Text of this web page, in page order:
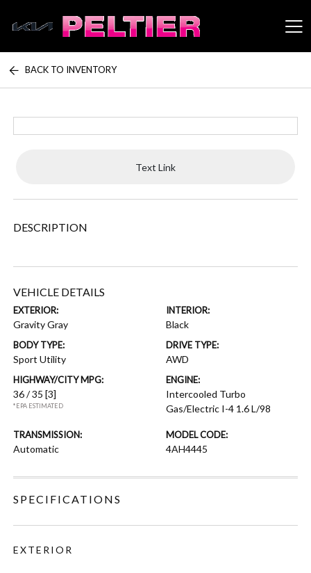
Peltier Enterprises
BACK TO INVENTORY
Text Link
DESCRIPTION
VEHICLE DETAILS
EXTERIOR:
Gravity Gray
INTERIOR:
Black
BODY TYPE:
Sport Utility
DRIVE TYPE:
AWD
HIGHWAY/CITY MPG:
36 / 35[3]
*EPA ESTIMATED
ENGINE:
Intercooled Turbo
Gas/Electric I-4 1.6 L/98
TRANSMISSION:
Automatic
MODEL CODE:
4AH4445
SPECIFICATIONS
EXTERIOR